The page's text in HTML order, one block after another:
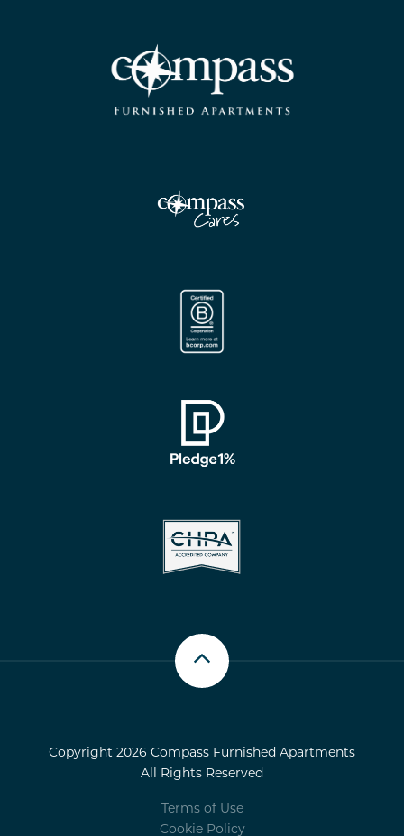
Scroll up
Copyright 2026 Compass Furnished Apartments
All Rights Reserved
Terms of Use
Cookie Policy